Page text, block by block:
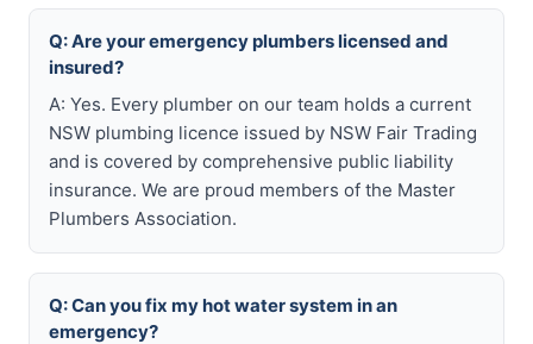
Q: Are your emergency plumbers licensed and
insured?
A: Yes. Every plumber on our team holds a current
NSW plumbing licence issued by NSW Fair Trading
and is covered by comprehensive public liability
insurance. We are proud members of the Master
Plumbers Association.
Q: Can you fix my hot water system in an
emergency?